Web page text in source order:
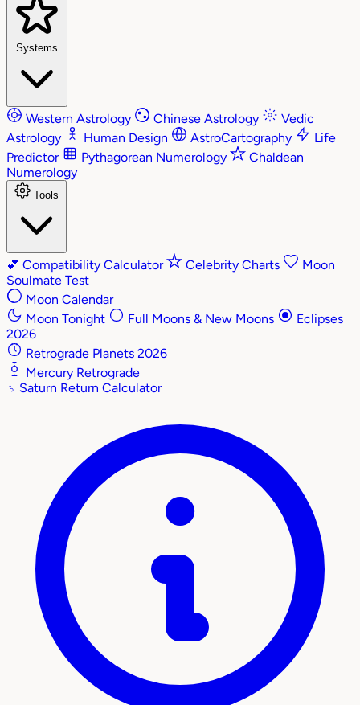
Systems
Western Astrology Chinese Astrology
Vedic
Astrology
Human Design AstroCartography
Life
Predictor
Pythagorean Numerology
Chaldean
Numerology
Tools
💕 Compatibility Calculator Celebrity Charts
Moon
Soulmate Test
Moon Calendar
Moon Tonight
Full Moons & New Moons
Eclipses
2026
Retrograde Planets 2026
Mercury Retrograde
♄ Saturn Return Calculator